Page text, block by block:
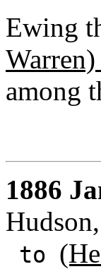
Ewing
among
1886
to